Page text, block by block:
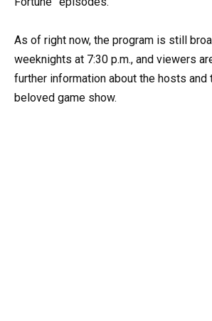
As of right now, the program is still
weeknights at 7:30 p.m., and viewers
further information about the hosts and
beloved game show.